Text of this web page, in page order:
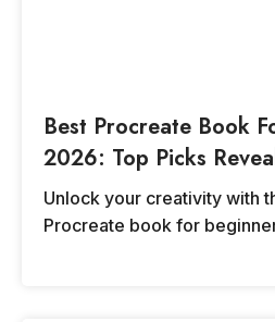
Best Procreate Book
2026: Top Picks
Unlock your creativity with
Procreate book for